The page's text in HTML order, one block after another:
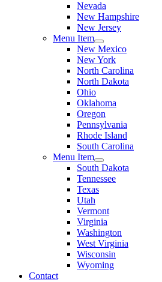
Nevada
New Hampshire
New Jersey
Menu Item
New Mexico
New York
North Carolina
North Dakota
Ohio
Oklahoma
Oregon
Pennsylvania
Rhode Island
South Carolina
Menu Item
South Dakota
Tennessee
Texas
Utah
Vermont
Virginia
Washington
West Virginia
Wisconsin
Wyoming
Contact